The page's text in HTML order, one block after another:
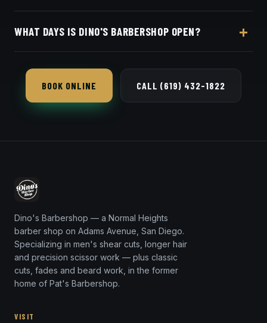
Mission Beach locals can get in and out, and walk-
WHAT DAYS IS DINO'S BARBERSHOP OPEN?
Normal Heights.
BOOK ONLINE CALL (619) 432-1822
Dino's Barbershop — a Normal Heights
barber shop on Adams Avenue, San Diego.
Specializing in men's shear cuts, longer hair
and precision scissor work — plus classic
cuts, fades and beard work, in the former
home of Pat's Barbershop.
VISIT